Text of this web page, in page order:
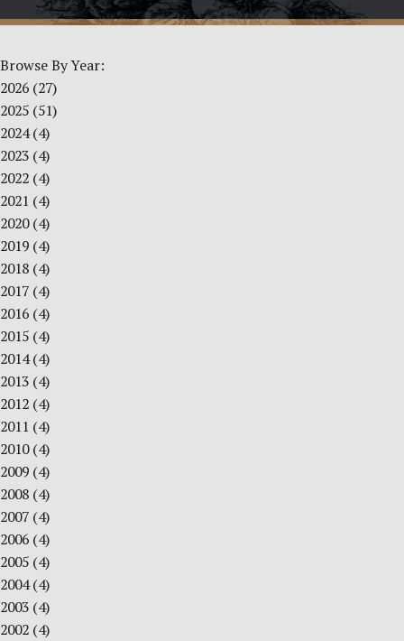
Browse By Year:
2026 (27)
2025 (51)
2024(4)
2023 (4)
2022 (4)
2021 (4)
2020(4)
2019 (4)
2018 (4)
2017 (4)
2016 (4)
2015 (4)
2014(4)
2013 (4)
2012 (4)
2011 (4)
2010(4)
2009 (4)
2008 (4)
2007 (4)
2006 (4)
2005 (4)
2004(4)
2003 (4)
2002 (4)